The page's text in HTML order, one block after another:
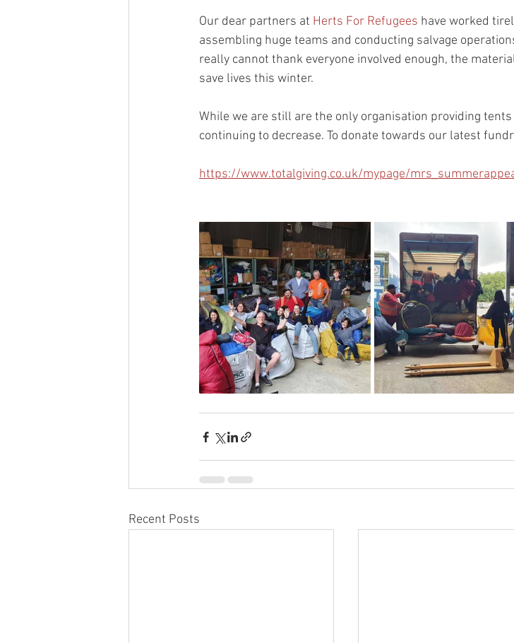
Our dear partners at Herts For Refugees have worked
assembling huge teams and conducting salvage
really cannot thank everyone involved enough, the
save lives this winter.
While we are still are the only organisation providing
continuing to decrease. To donate towards our latest
https://www.totalgiving.co.uk/mypage/
Recent Posts